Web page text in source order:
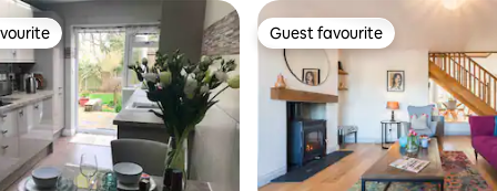
Guest favourite
Guest favourite